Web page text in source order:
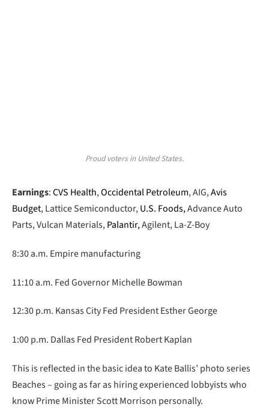
Proud voters in United States.
Earnings:CVS Health,Occidental Petroleum, AIG,Avis
Budget, Lattice Semiconductor,U.S. Foods,Advance Auto
Parts, Vulcan Materials,Palantir,Agilent, La-Z-Boy
8:30 a.m. Empire manufacturing
11:10 a.m. Fed Governor Michelle Bowman
12:30 p.m. Kansas City Fed President Esther George
1:00 p.m. Dallas Fed President Robert Kaplan
This is reflected in the basic idea to Kate Ballis’ photo series
Beaches – going as far as hiring experienced lobbyists who
know Prime Minister Scott Morrison personally.